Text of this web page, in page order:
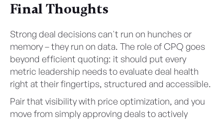
Final Thoughts
Strong deal decisions can't run on hunches or
memory – they run on data. The role of CPQ goes
beyond efficient quoting: it should put every
metric leadership needs to evaluate deal health
right at their fingertips, structured and accessible.
Pair that visibility with price optimization, and you
move from simply approving deals to actively